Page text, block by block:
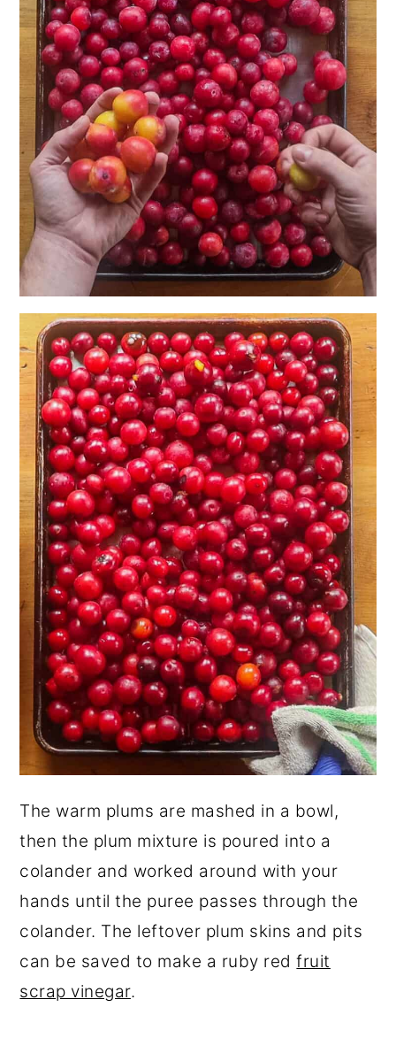
The warm plums are mashed in a bowl,
then the plum mixture is poured into a
colander and worked around with your
hands until the puree passes through the
colander. The leftover plum skins and pits
can be saved to make a ruby redfruit
scrap vinegar.